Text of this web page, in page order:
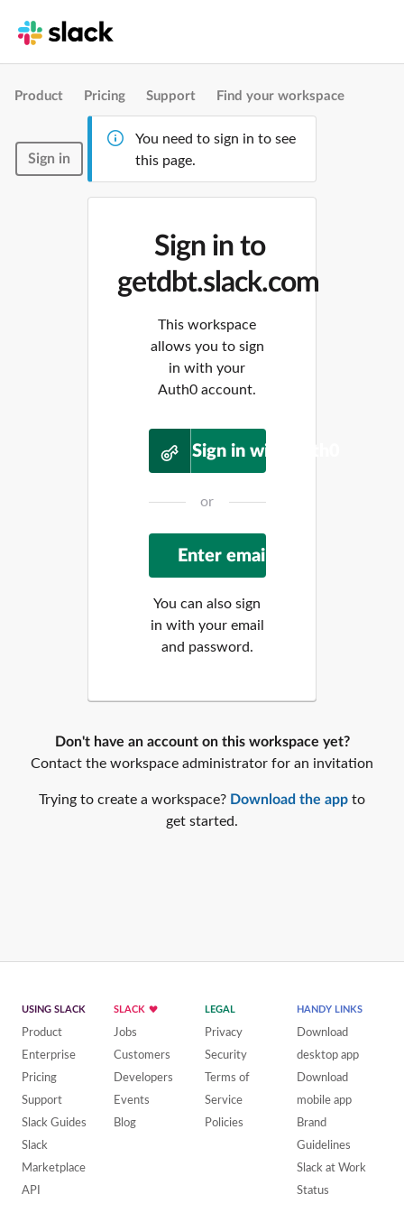
Product Pricing Support Find your workspace
Sign in
You need to sign in to see
this page.
Sign in to
getdbt.slack.com
This workspace
allows you to sign
in with your
Auth0 account.
Sign in with Auth0
or
You can also sign
in with your email
and password.
Don't have an account on this workspace yet?
Contact the workspace administrator for an invitation
Trying to create a workspace? Download the app to
get started.
USING SLACK
Product
Enterprise
Pricing
Support
Slack Guides
Slack
Marketplace
API
SLACK
Jobs
Customers
Developers
Events
Blog
LEGAL
Privacy
Security
Terms of
Service
Policies
HANDY LINKS
Download
desktop app
Download
mobile app
Brand
Guidelines
Slack at Work
Status